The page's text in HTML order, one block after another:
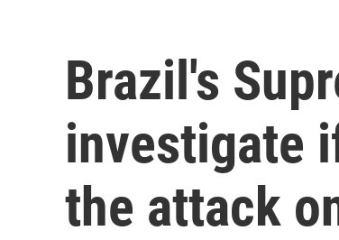
Brazil's
investigate
the attack